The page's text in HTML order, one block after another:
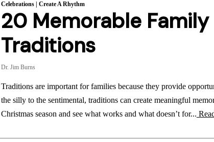
Celebrations| Create A Rhythm
20 Memorable
Traditions
Dr. Jim Burns
Traditions are important for families because they provide
the silly to the sentimental, traditions can create meaningful
Christmas season and see what works and what doesn’t for...